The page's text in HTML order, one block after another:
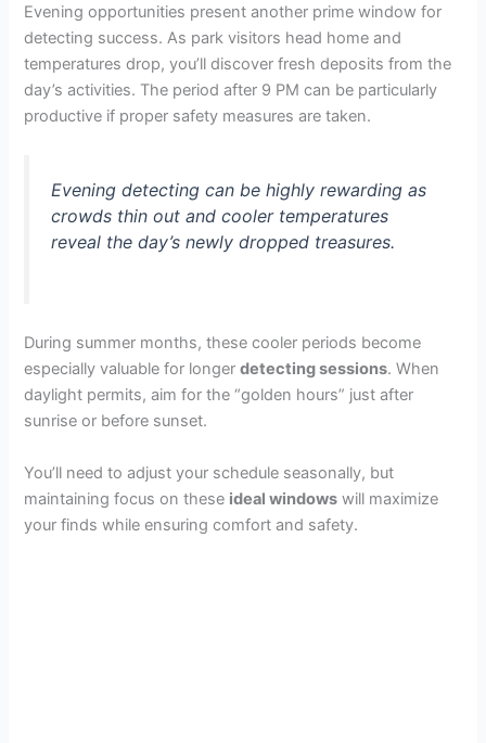
Evening opportunities present another prime window for
detecting success. As park visitors head home and
temperatures drop, you’ll discover fresh deposits from the
day’s activities. The period after 9 PM can be particularly
productive if proper safety measures are taken.
Evening detecting can be highly rewarding as
crowds thin out and cooler temperatures
reveal the day’s newly dropped treasures.
During summer months, these cooler periods become
especially valuable for longerdetecting sessions. When
daylight permits, aim for the “golden hours” just after
sunrise or before sunset.
You’ll need to adjust your schedule seasonally, but
maintaining focus on these ideal windows will maximize
your finds while ensuring comfort and safety.